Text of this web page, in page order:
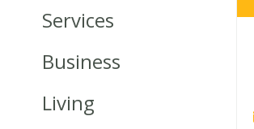
Services
Business
Living